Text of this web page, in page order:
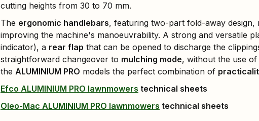
cutting heights from 30 to 70 mm.
The ergonomic handlebars, featuring two-part fold-away design,
improving the machine's manoeuvrability. A strong and versatile
indicator), a rear flap that can be opened to discharge the
straightforward changeover to mulching mode, without the use
the ALUMINIUM PRO models the perfect combination of
Efco ALUMINIUM PRO lawnmowers technical sheets
Oleo-Mac ALUMINIUM PRO lawnmowers technical sheets